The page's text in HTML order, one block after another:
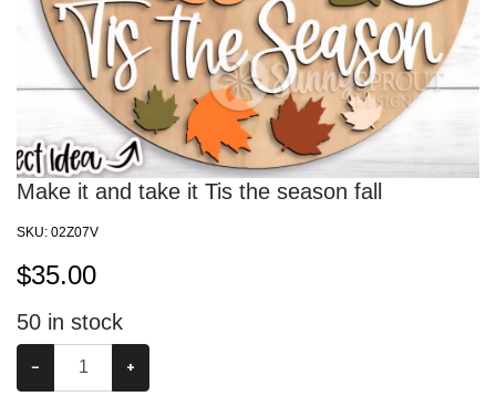
Make it and take it Tis the season fall
SKU: 02Z07V
$35.00
50 in stock
− +